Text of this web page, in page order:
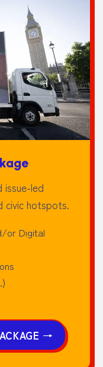
issue-led
civic hotspots.
or Digital
→